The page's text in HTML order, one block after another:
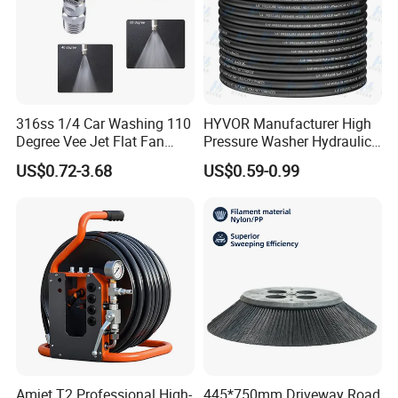
316ss 1/4 Car Washing 110
Degree Vee Jet Flat Fan
Nozzle
US$0.72-3.68
HYVOR Manufacturer High
Pressure Washer Hydraulic
Hose
US$0.59-0.99